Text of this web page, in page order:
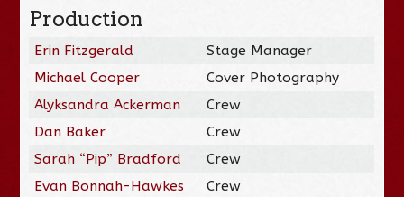
Production
Erin Fitzgerald
Stage Manager
Michael Cooper
Cover Photography
Alyksandra Ackerman
Crew
Dan Baker
Crew
Sarah “Pip” Bradford
Crew
Evan Bonnah-Hawkes
Crew